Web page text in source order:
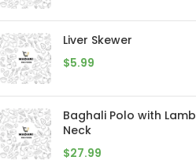
Liver Skewer
$5.99
Baghali Polo with Lamb
Neck
$27.99